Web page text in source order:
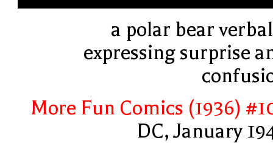
a polar bear
expressing surprise
More Fun Comics (1936)
DC, January